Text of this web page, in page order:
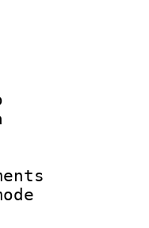
ID :
Info
:
:
size